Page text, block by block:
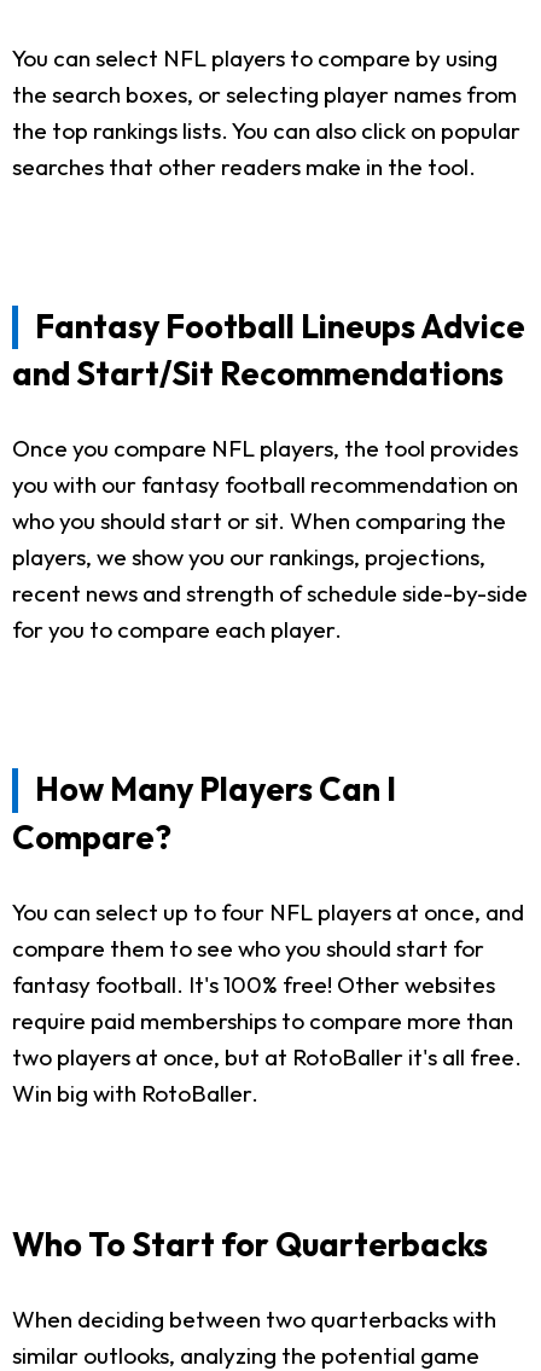
You can select NFL players to compare by using
the search boxes, or selecting player names from
the top rankings lists. You can also click on popular
searches that other readers make in the tool.
Fantasy Football Lineups Advice
and Start/Sit Recommendations
Once you compare NFL players, the tool provides
you with our fantasy football recommendation on
who you should start or sit. When comparing the
players, we show you our rankings, projections,
recent news and strength of schedule side-by-side
for you to compare each player.
How Many Players Can I
Compare?
You can select up to four NFL players at once, and
compare them to see who you should start for
fantasy football. It's 100% free! Other websites
require paid memberships to compare more than
two players at once, but at RotoBaller it's all free.
Win big with RotoBaller.
Who To Start for Quarterbacks
When deciding between two quarterbacks with
similar outlooks, analyzing the potential game